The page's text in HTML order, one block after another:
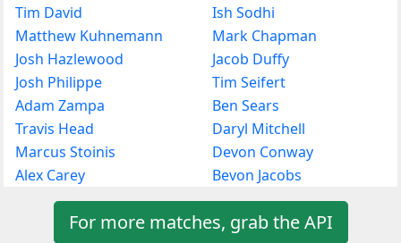
Tim David
Matthew Kuhnemann
Josh Hazlewood
Josh Philippe
Adam Zampa
Travis Head
Marcus Stoinis
Alex Carey
Ish Sodhi
Mark Chapman
Jacob Duffy
Tim Seifert
Ben Sears
Daryl Mitchell
Devon Conway
Bevon Jacobs
For more matches, grab the API